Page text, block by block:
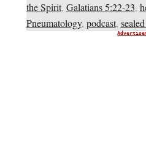
the Spirit, Galatians 5:22-23,
Pneumatology, podcast,